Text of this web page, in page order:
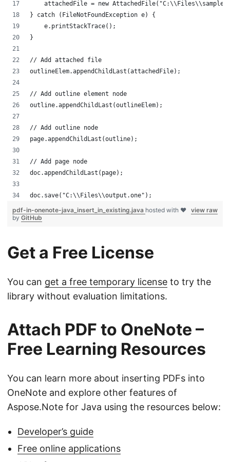
attachedFile = new
} catch (FileNotFoundException e) {
    e.printStackTrace();
}
// Add attached file
outlineElem.appendChildLast(attachedFile);
// Add outline element node
outline.appendChildLast(outlineElem);
// Add outline node
page.appendChildLast(outline);
// Add page node
doc.appendChildLast(page);
doc.save("C:\\Files\\output.one");
view raw
pdf-in-onenote-java_insert_in_existing.java hosted with ❤
by GitHub
Get a Free License
You can get a free temporary license to try the
library without evaluation limitations.
Attach PDF to OneNote –
Free Learning Resources
You can learn more about inserting PDFs into
OneNote and explore other features of
Aspose.Note for Java using the resources below:
Developer’s guide
Free online applications